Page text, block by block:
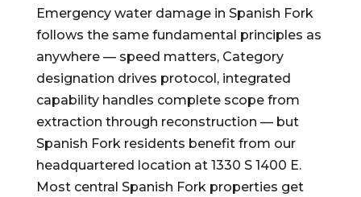
Emergency water damage in Spanish Fork
follows the same fundamental principles as
anywhere — speed matters, Category
designation drives protocol, integrated
capability handles complete scope from
extraction through reconstruction — but
Spanish Fork residents benefit from our
headquartered location at 1330 S 1400 E.
Most central Spanish Fork properties get